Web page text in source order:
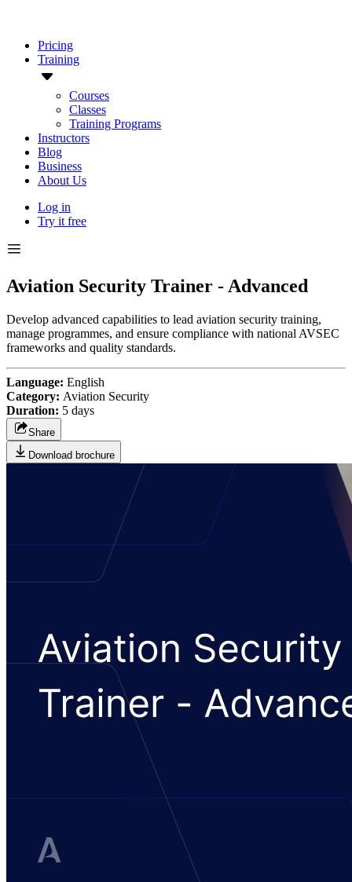
Pricing
Training
Courses
Classes
Training Programs
Instructors
Blog
Business
About Us
Log in
Try it free
Aviation Security Trainer - Advanced
Develop advanced capabilities to lead aviation security training,
manage programmes, and ensure compliance with national AVSEC
frameworks and quality standards.
Language: English
Category: Aviation Security
Duration: 5 days
Share
Download brochure